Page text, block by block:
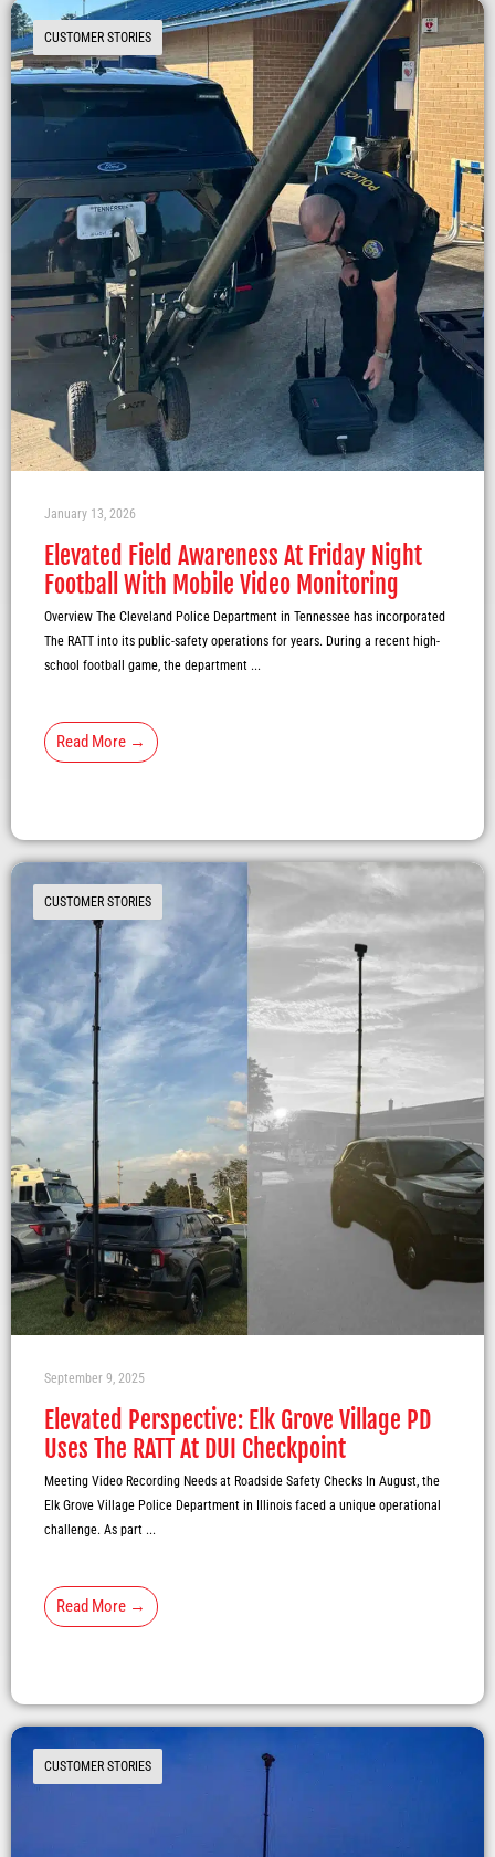
CUSTOMER STORIES
Elevated Field Awareness At Friday Night
Football With Mobile Video Monitoring
January 13, 2026
Overview The Cleveland Police Department in Tennessee has incorporated
The RATT into its public-safety operations for years. During a recent high-
school football game, the department ...
Read More →
CUSTOMER STORIES
Elevated Perspective: Elk Grove Village PD
Uses The RATT At DUI Checkpoint
September 9, 2025
Meeting Video Recording Needs at Roadside Safety Checks In August, the
Elk Grove Village Police Department in Illinois faced a unique operational
challenge. As part ...
Read More →
CUSTOMER STORIES